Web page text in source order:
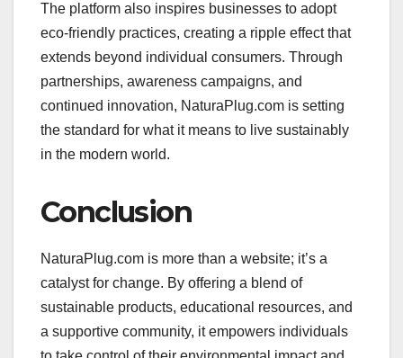
The platform also inspires businesses to adopt
eco-friendly practices, creating a ripple effect that
extends beyond individual consumers. Through
partnerships, awareness campaigns, and
continued innovation, NaturaPlug.com is setting
the standard for what it means to live sustainably
in the modern world.
Conclusion
NaturaPlug.com is more than a website; it’s a
catalyst for change. By offering a blend of
sustainable products, educational resources, and
a supportive community, it empowers individuals